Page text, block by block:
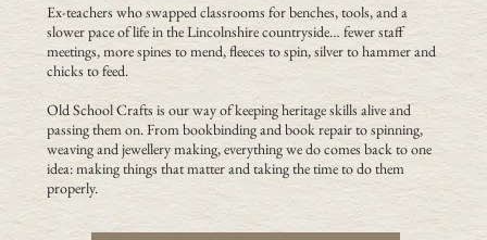
Ex-teachers who swapped classrooms for benches, tools, and a
slower pace of life in the Lincolnshire countryside… fewer staff
meetings, more spines to mend, fleeces to spin, silver to hammer and
chicks to feed.
Old School Crafts is our way of keeping heritage skills alive and
passing them on. From bookbinding and book repair to spinning,
weaving and jewellery making, everything we do comes back to one
idea: making things that matter and taking the time to do them
properly.